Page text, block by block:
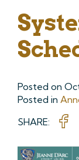
Posted on
Posted in
SHARE: